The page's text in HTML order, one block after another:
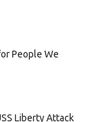
People We
Liberty Attack